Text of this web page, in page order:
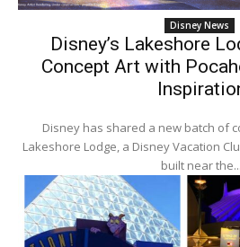
Disney News
Disney’s Lakeshore
Concept Art with
Disney has shared a new batch of
Lakeshore Lodge, a Disney Vacation
built near the...